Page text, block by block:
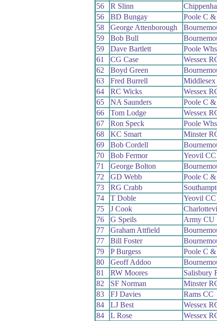
56
R Slinn
56
BD Bungay
Poole C
58
George Attenborough
59
Bob Bull
59
Dave Bartlett
Poole Whs
61
CG Case
Wessex
62
Boyd Green
63
Fred Burrell
64
RC Wicks
Wessex
65
NA Saunders
Poole C
66
Tom Lodge
Wessex
67
Ron Speck
Poole Whs
68
KC Smart
Minster
69
Bob Cordell
70
Bob Fermor
Yeovil CC
71
George Bolton
72
GD Webb
Poole C
73
RG Crabb
74
T Doble
Yeovil CC
75
J Cook
76
G Speils
Army CU
77
Graham Attfield
77
Bill Foster
79
P Burgess
Poole C
80
Geoff Addoo
81
RW Moores
Salisbury
82
SF Norman
Minster
83
FJ Davies
Rams CC
84
LJ Best
Wessex
84
L Rose
Wessex